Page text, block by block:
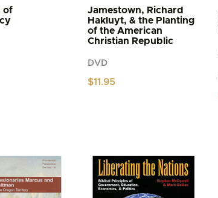
of
Jamestown, Richard
Hakluyt, & the Planting
of the American
Christian Republic
DVD
$11.95